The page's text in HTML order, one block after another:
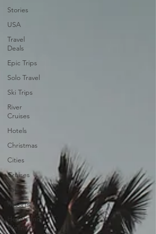
Stories
USA
Travel
Deals
Epic Trips
Solo Travel
Ski Trips
River
Cruises
Hotels
Christmas
Cities
Cruises
Safari
Resorts
Health and
Wellness